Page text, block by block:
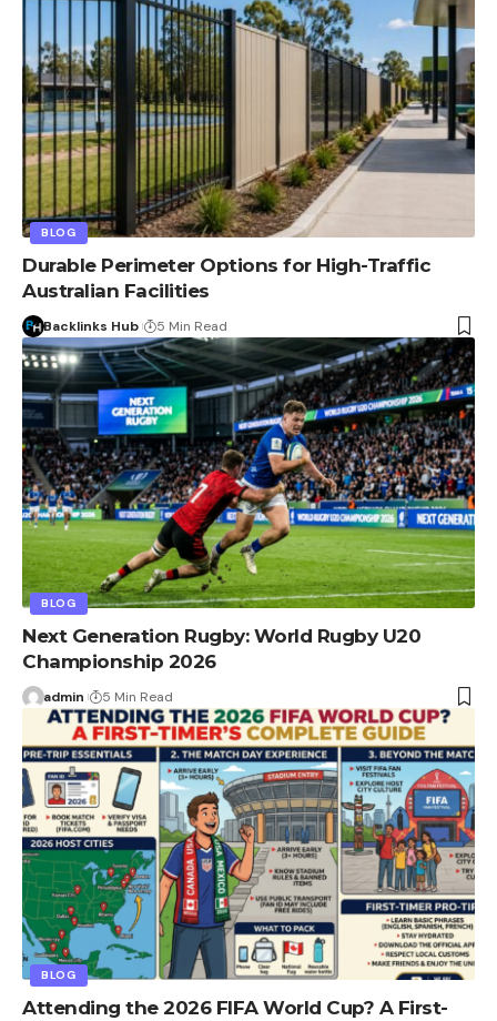
BLOG
Durable Perimeter Options for High-Traffic
Australian Facilities
Backlinks Hub 5 Min Read
BLOG
Next Generation Rugby: World Rugby U20
Championship 2026
admin 5 Min Read
BLOG
Attending the 2026 FIFA World Cup? A First-